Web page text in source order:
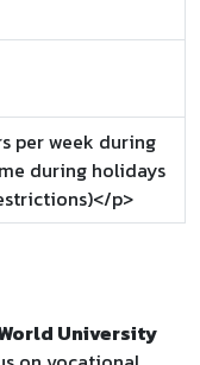
per week during
during holidays
p>
University